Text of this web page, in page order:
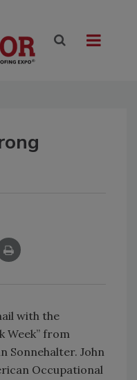
with the
Week” from
Sonnehalter. John
Occupational